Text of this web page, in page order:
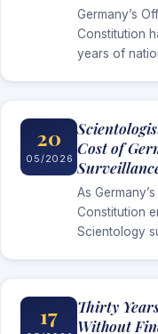
Germany’s
Constitution
years of
20
05/2026
Cost of
As
Constitution
Scientology
17
Thirty
Without